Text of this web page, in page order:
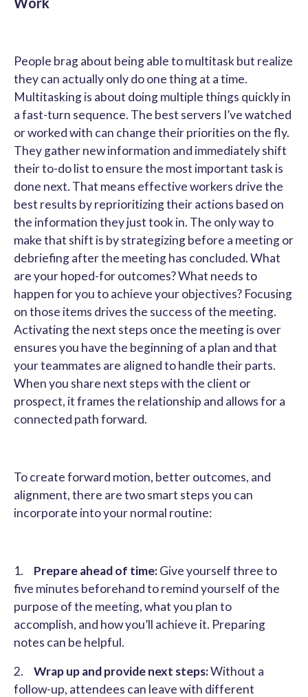
People brag about being able to multitask but realize
they can actually only do one thing at a time.
Multitasking is about doing multiple things quickly in
a fast-turn sequence. The best servers I’ve watched
or worked with can change their priorities on the fly.
They gather new information and immediately shift
their to-do list to ensure the most important task is
done next. That means effective workers drive the
best results by reprioritizing their actions based on
the information they just took in. The only way to
make that shift is by strategizing before a meeting or
debriefing after the meeting has concluded. What
are your hoped-for outcomes? What needs to
happen for you to achieve your objectives? Focusing
on those items drives the success of the meeting.
Activating the next steps once the meeting is over
ensures you have the beginning of a plan and that
your teammates are aligned to handle their parts.
When you share next steps with the client or
prospect, it frames the relationship and allows for a
connected path forward.
To create forward motion, better outcomes, and
alignment, there are two smart steps you can
incorporate into your normal routine:
1. Prepare ahead of time:Give yourself three to
five minutes beforehand to remind yourself of the
purpose of the meeting, what you plan to
accomplish, and how you’ll achieve it. Preparing
notes can be helpful.
2. Wrap up and provide next steps:Without a
follow-up, attendees can leave with different